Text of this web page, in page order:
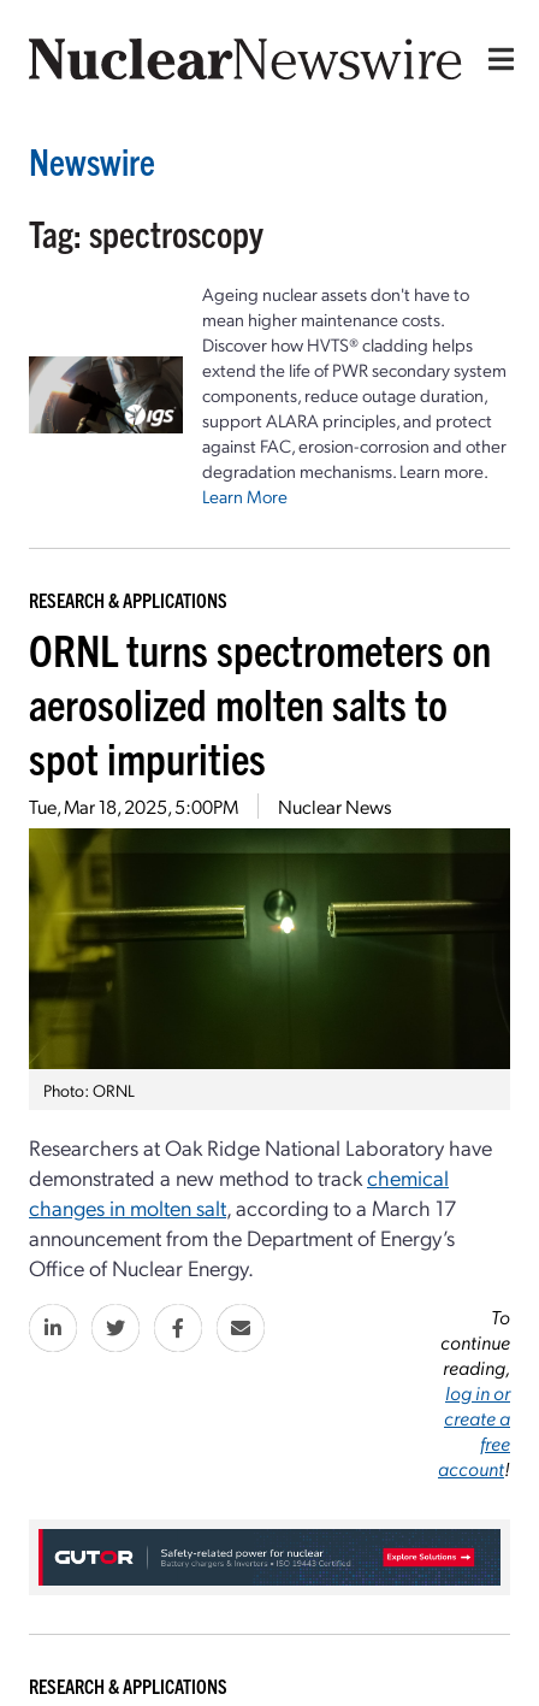
Newswire
Tag: spectroscopy
Ageing nuclear assets don't have to
mean higher maintenance costs.
Discover how HVTS® cladding helps
extend the life of PWR secondary system
components, reduce outage duration,
support ALARA principles, and protect
against FAC, erosion-corrosion and other
degradation mechanisms. Learn more.
Learn More
RESEARCH & APPLICATIONS
ORNL turns spectrometers on
aerosolized molten salts to
spot impurities
Tue, Mar 18, 2025, 5:00PM Nuclear News
Photo: ORNL
Researchers at Oak Ridge National Laboratory have
demonstrated a new method to trackchemical
changes in molten salt, according to a March 17
announcement from the Department of Energy’s
Office of Nuclear Energy.
To
continue
reading,
log in or
create a
free
account!
RESEARCH & APPLICATIONS